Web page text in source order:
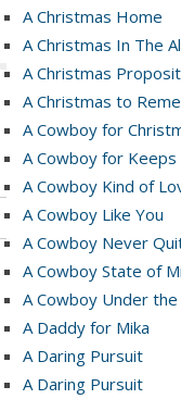
A Christmas Home
A Christmas In The
A Christmas
A Christmas to
A Cowboy for
A Cowboy for Keeps
A Cowboy Kind of
A Cowboy Like You
A Cowboy Never
A Cowboy State of
A Cowboy Under
A Daddy for Mika
A Daring Pursuit
A Daring Pursuit